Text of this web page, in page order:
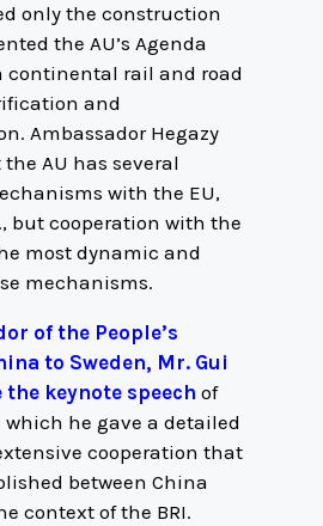
only the construction
the AU’s Agenda
continental rail and road
and
Ambassador Hegazy
AU has several
with the EU,
but cooperation with the
most dynamic and
mechanisms.
of the People’s
to Sweden, Mr. Gui
the keynote speech of
he gave a detailed
cooperation that
between China
context of the BRI.